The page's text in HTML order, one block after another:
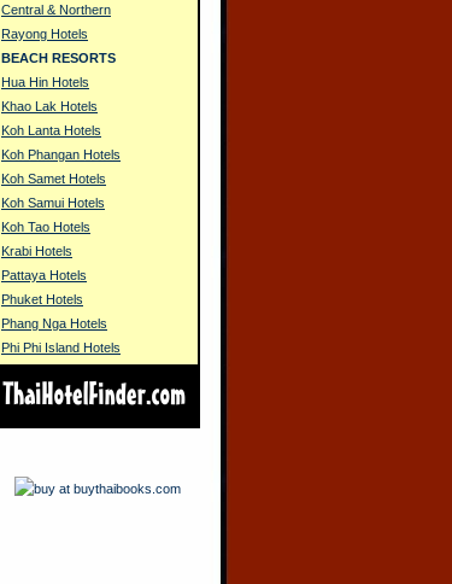
Central & Northern
Rayong Hotels
BEACH RESORTS
Hua Hin Hotels
Khao Lak Hotels
Koh Lanta Hotels
Koh Phangan Hotels
Koh Samet Hotels
Koh Samui Hotels
Koh Tao Hotels
Krabi Hotels
Pattaya Hotels
Phuket Hotels
Phang Nga Hotels
Phi Phi Island Hotels